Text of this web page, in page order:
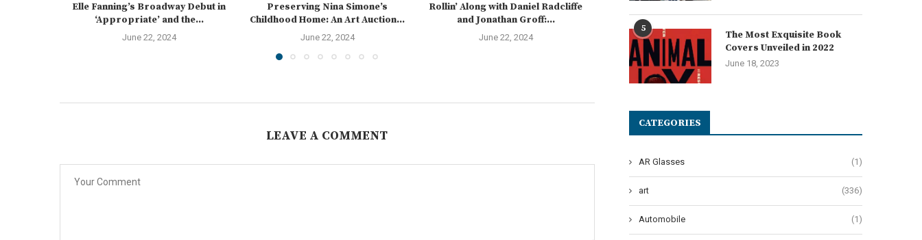
Elle Fanning’s Broadway Debut in
‘Appropriate’ and the...
June 22, 2024
Preserving Nina Simone’s
Childhood Home: An Art Auction...
June 22, 2024
Rollin’ Along with Daniel Radcliffe
and Jonathan Groff:...
June 22, 2024
‘Parade’ Brings Ben...
June 19, 2024 June 14, 2024
LEAVE A COMMENT
5
The Most Exquisite Book
Covers Unveiled in 2022
June 18, 2023
CATEGORIES
AR Glasses (1)
art (336)
Automobile (1)